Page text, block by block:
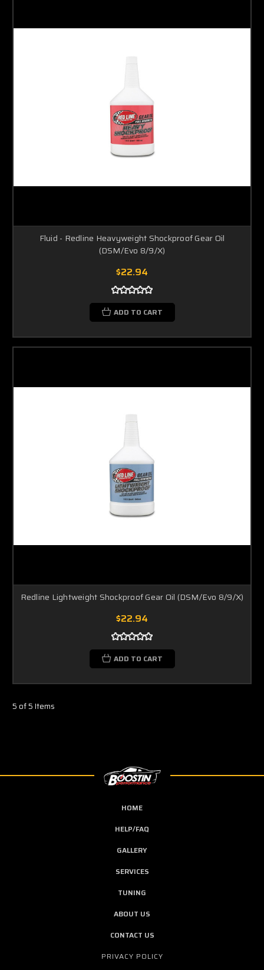
Fluid - Redline Heavyweight Shockproof Gear Oil
(DSM/Evo 8/9/X)
$22.94
ADD TO CART
Redline Lightweight Shockproof Gear Oil (DSM/Evo 8/9/X)
$22.94
ADD TO CART
5 of 5 Items
HOME
HELP/FAQ
GALLERY
SERVICES
TUNING
ABOUT US
CONTACT US
PRIVACY POLICY